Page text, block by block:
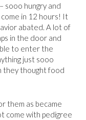
sooo hungry and
in 12 hours! It
abated. A lot of
in the door and
to enter the
just sooo
they thought food
them as became
come with pedigree